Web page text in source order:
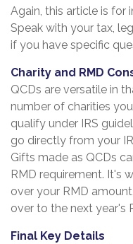
Again, this article is for
Speak with your tax,
if you have specific
Charity and RMD
QCDs are versatile in
number of charities
qualify under IRS
go directly from your
Gifts made as QCDs
RMD requirement. It's
over your RMD
over to the next year's
Final Key Details